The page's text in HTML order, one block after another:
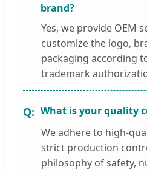
brand?
Yes, we provide OEM
customize the logo,
packaging according
trademark
What is your quality
We adhere to high-
strict production
philosophy of safety,